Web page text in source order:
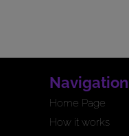
Navigation
Home Page
How it works